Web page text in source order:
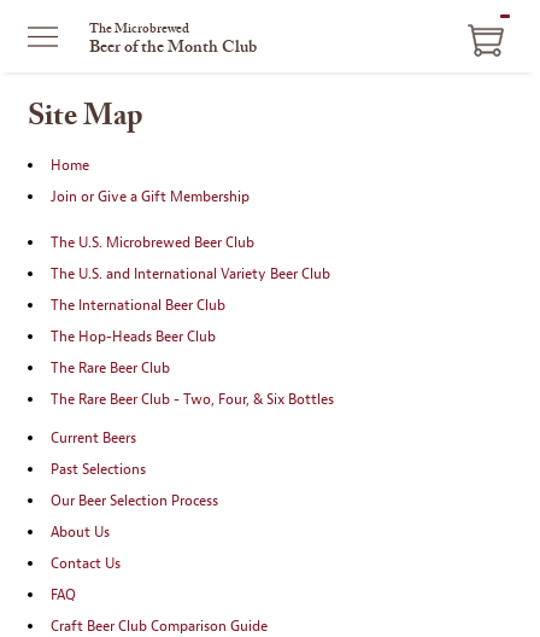
The Microbrewed
Beer of the Month Club
Site Map
Home
Join or Give a Gift Membership
The U.S. Microbrewed Beer Club
The U.S. and International Variety Beer Club
The International Beer Club
The Hop-Heads Beer Club
The Rare Beer Club
The Rare Beer Club - Two, Four, & Six Bottles
Current Beers
Past Selections
Our Beer Selection Process
About Us
Contact Us
FAQ
Craft Beer Club Comparison Guide